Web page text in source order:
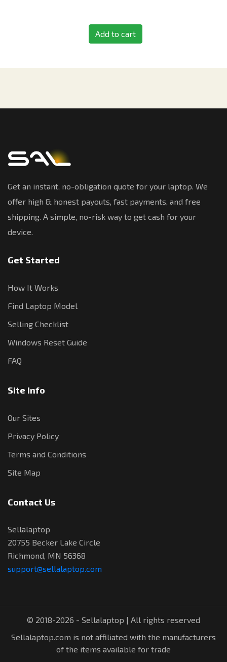
Add to cart
Get an instant, no-obligation quote for your laptop. We
offer high & honest payouts, fast payments, and free
shipping. A simple, no-risk way to get cash for your
device.
Get Started
How It Works
Find Laptop Model
Selling Checklist
Windows Reset Guide
FAQ
Site Info
Our Sites
Privacy Policy
Terms and Conditions
Site Map
Contact Us
Sellalaptop
20755 Becker Lake Circle
Richmond, MN 56368
support@sellalaptop.com
© 2018-2026 - Sellalaptop | All rights reserved
Sellalaptop.com is not affiliated with the manufacturers
of the items available for trade